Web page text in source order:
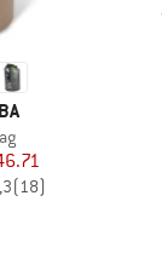
Price
(18)